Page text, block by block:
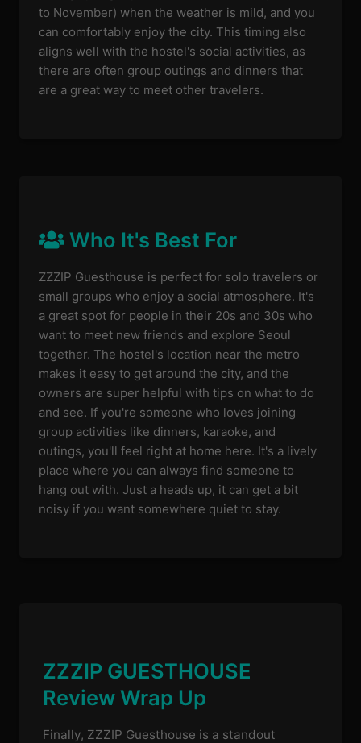
to November) when the weather is mild, and you
can comfortably enjoy the city. This timing also
aligns well with the hostel's social activities, as
there are often group outings and dinners that
are a great way to meet other travelers.
Who It's Best For
ZZZIP Guesthouse is perfect for solo travelers or
small groups who enjoy a social atmosphere. It's
a great spot for people in their 20s and 30s who
want to meet new friends and explore Seoul
together. The hostel's location near the metro
makes it easy to get around the city, and the
owners are super helpful with tips on what to do
and see. If you're someone who loves joining
group activities like dinners, karaoke, and
outings, you'll feel right at home here. It's a lively
place where you can always find someone to
hang out with. Just a heads up, it can get a bit
noisy if you want somewhere quiet to stay.
ZZZIP GUESTHOUSE
Review Wrap Up
Finally, ZZZIP Guesthouse is a standout